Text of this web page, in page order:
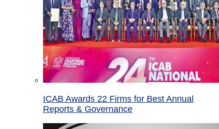
ICAB Awards 22 Firms for Best Annual
Reports & Governance